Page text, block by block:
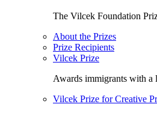
The Vilcek Foundation
About the Prizes
Prize Recipients
Vilcek Prize
Awards immigrants with a
Vilcek Prize for Creative